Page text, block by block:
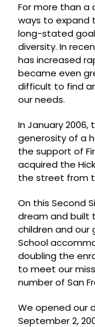
For more than a
ways to expand
long-stated
diversity. In
has increased
became even
difficult to find
our needs.
In January
generosity of a
the support of
acquired the
the street from
On this Second
dream and built
children and our
School
doubling the
to meet our
number of San
We opened our
September 2,